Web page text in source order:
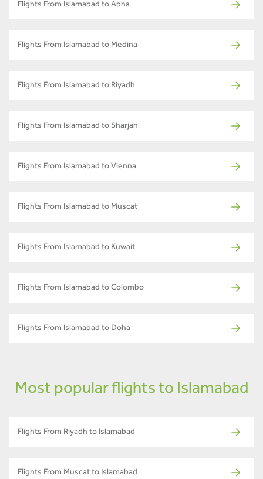
Flights From Islamabad to Abha
Flights From Islamabad to Medina
Flights From Islamabad to Riyadh
Flights From Islamabad to Sharjah
Flights From Islamabad to Vienna
Flights From Islamabad to Muscat
Flights From Islamabad to Kuwait
Flights From Islamabad to Colombo
Flights From Islamabad to Doha
Most popular flights to Islamabad
Flights From Riyadh to Islamabad
Flights From Muscat to Islamabad